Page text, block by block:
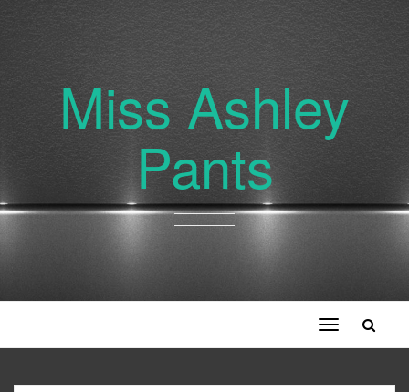
Miss Ashley
Pants
Toggle
navigation